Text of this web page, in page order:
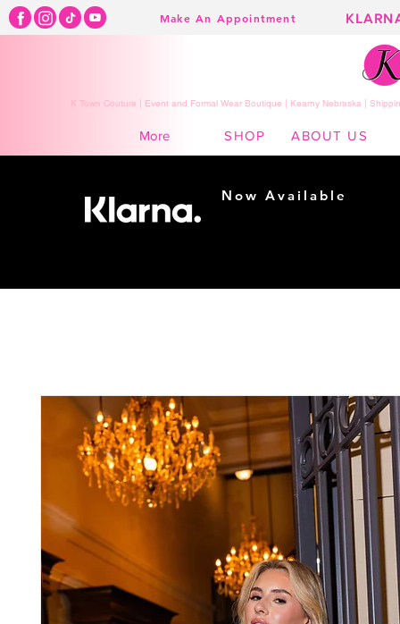
Make An Appointment
K Town Couture | Event and Formal Wear Boutique | Kearny Nebraska |
More SHOP ABOUT US
Now Available